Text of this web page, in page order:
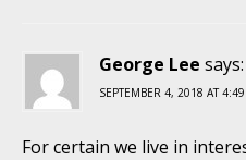
George Lee says:
SEPTEMBER 4, 2018 AT
For certain we live in